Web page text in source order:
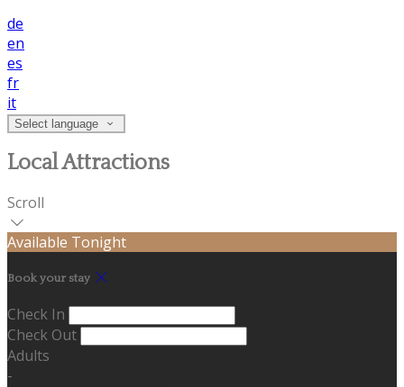
de
en
es
fr
it
Select language
Local Attractions
Scroll
Available Tonight
Book your stay
Check In
Check Out
Adults
-